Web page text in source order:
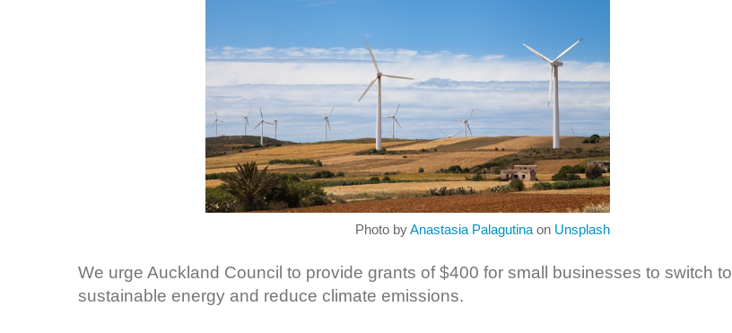
Photo byAnastasia Palagutinaon Unsplash
We urge Auckland Council to provide grants of $400 for small businesses to switch to
sustainable energy and reduce climate emissions.